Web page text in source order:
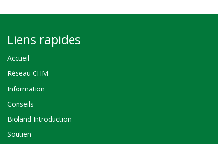
Liens rapides
Accueil
Réseau CHM
Information
Conseils
Bioland Introduction
Soutien